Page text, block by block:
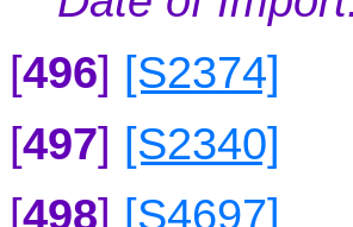
[496] [S2374]
[497] [S2340]
[498] [S4697]